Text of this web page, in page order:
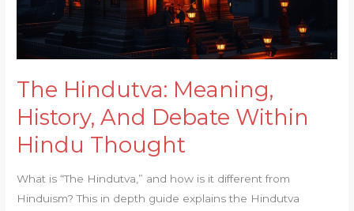
The Hindutva: Meaning,
History, And Debate Within
Hindu Thought
What is “The Hindutva,” and how is it different from
Hinduism? This in depth guide explains the Hindutva